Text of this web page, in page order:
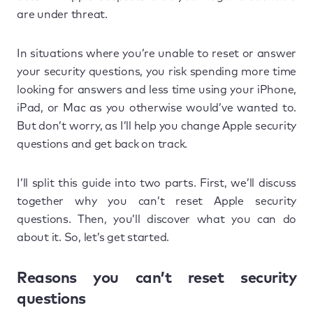
are under threat.
In situations where you’re unable to reset or answer
your security questions, you risk spending more time
looking for answers and less time using your iPhone,
iPad, or Mac as you otherwise would’ve wanted to.
But don’t worry, as I’ll help you change Apple security
questions and get back on track.
I’ll split this guide into two parts. First, we’ll discuss
together why you can’t reset Apple security
questions. Then, you’ll discover what you can do
about it. So, let’s get started.
Reasons you can’t reset security
questions